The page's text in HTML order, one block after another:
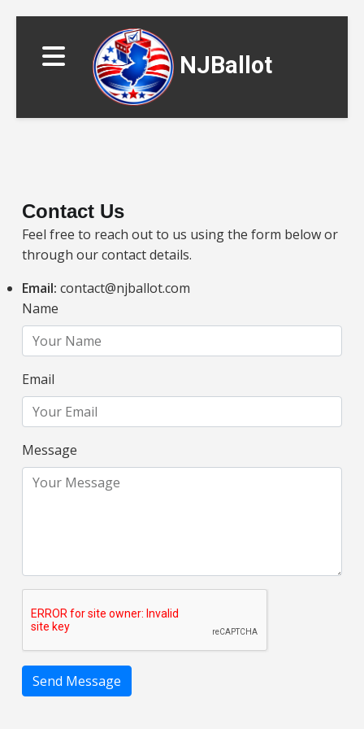
NJBallot
▼
▼
Contact Us
Feel free to reach out to us using the form below or
through our contact details.
Email: contact@njballot.com
Name
Email
Message
Send Message